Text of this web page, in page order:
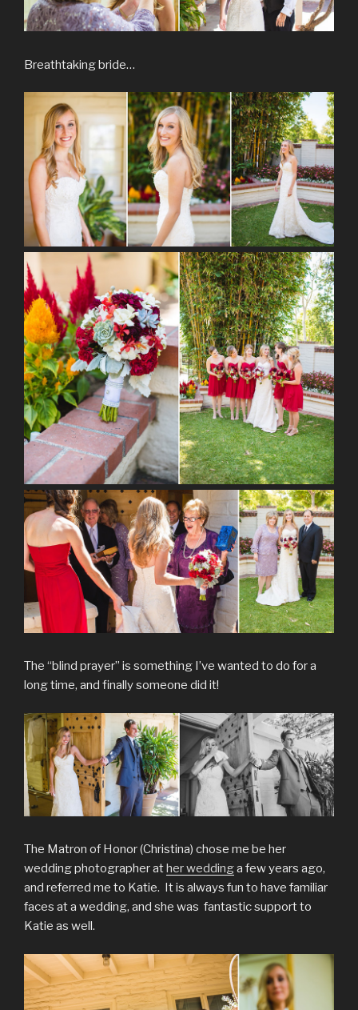
Breathtaking bride…
The “blind prayer” is something I’ve wanted to do for a
long time, and finally someone did it!
The Matron of Honor (Christina) chose me be her
wedding photographer ather weddinga few years ago,
and referred me to Katie. It is always fun to have familiar
faces at a wedding, and she was fantastic support to
Katie as well.